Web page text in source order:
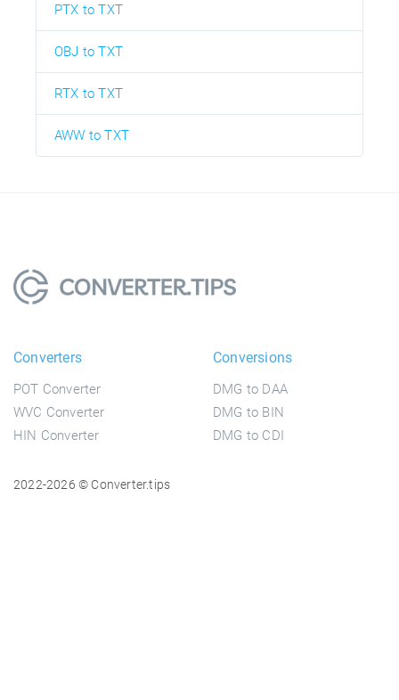
PTX to TXT
OBJ to TXT
RTX to TXT
AWW to TXT
Converters
POT Converter
WVC Converter
HIN Converter
Conversions
DMG to DAA
DMG to BIN
DMG to CDI
2022-2026 © Converter.tips